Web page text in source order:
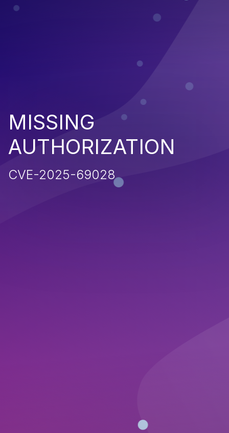
MISSING
AUTHORIZATION
CVE-2025-69028